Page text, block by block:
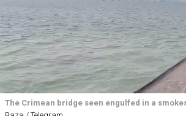
The Crimean bridge seen engulfed in a